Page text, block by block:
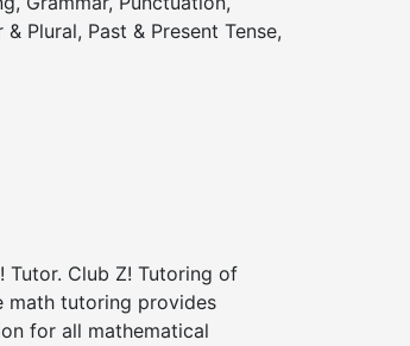
Plural, Past & Present Tense,
Tutor. Club Z! Tutoring of
math tutoring provides
for all mathematical